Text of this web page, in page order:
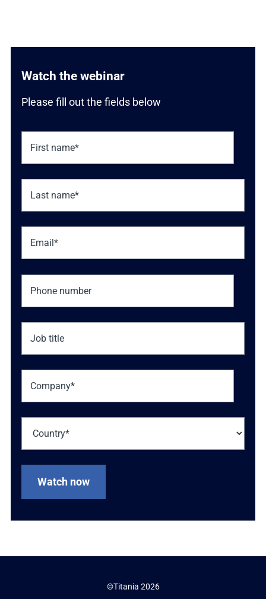
Watch the webinar
Please fill out the fields below
©Titania 2026